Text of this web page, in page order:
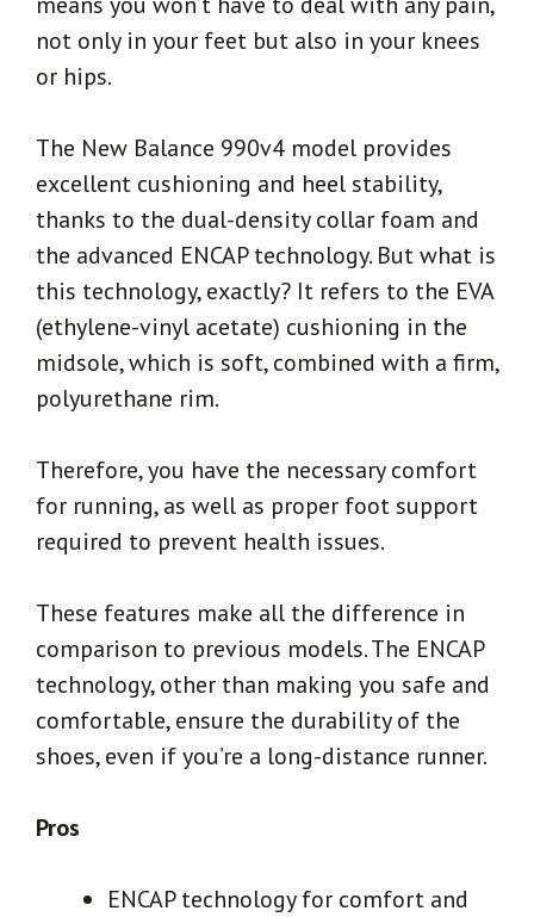
not only in your feet but also in your knees
or hips.
The New Balance 990v4 model provides
excellent cushioning and heel stability,
thanks to the dual-density collar foam and
the advanced ENCAP technology. But what is
this technology, exactly? It refers to the EVA
(ethylene-vinyl acetate) cushioning in the
midsole, which is soft, combined with a firm,
polyurethane rim.
Therefore, you have the necessary comfort
for running, as well as proper foot support
required to prevent health issues.
These features make all the difference in
comparison to previous models. The ENCAP
technology, other than making you safe and
comfortable, ensure the durability of the
shoes, even if you’re a long-distance runner.
Pros
ENCAP technology for comfort and